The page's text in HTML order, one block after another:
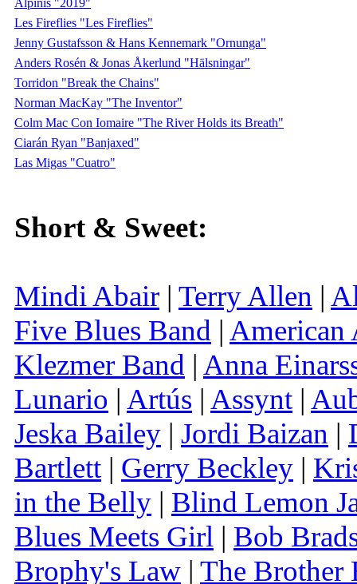
Les Fireflies "Les Fireflies"
Jenny Gustafsson & Hans Kennemark "Ornunga"
Anders Rosén & Jonas Åkerlund "Hälsningar"
Torridon "Break the Chains"
Norman MacKay "The Inventor"
Colm Mac Con Iomaire "The River Holds its Breath"
Ciarán Ryan "Banjaxed"
Las Migas "Cuatro"
Short & Sweet:
Mindi Abair | Terry Allen |
Five Blues Band | American
Klezmer Band | Anna
Lunario | Artús | Assynt |
Jeska Bailey | Jordi Baizan |
Bartlett | Gerry Beckley |
in the Belly | Blind Lemon
Blues Meets Girl | Bob
Brophy's Law | The Brother